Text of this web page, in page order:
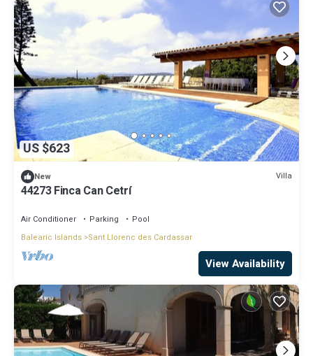
US $623
New Villa
44273 Finca Can Cetrí
Air Conditioner Parking
Pool
Balearic Islands Sant Llorenc des Cardassar
View Availability